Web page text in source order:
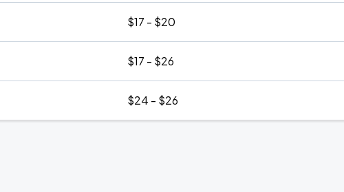
$17 - $20
$17 - $26
$24 - $26